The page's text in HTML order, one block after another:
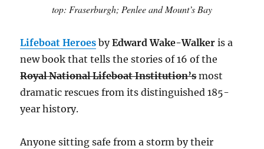
top: Fraserburgh; Penlee and Mount’s Bay
Lifeboat Heroes byEdward Wake-Walker is a
new book that tells the stories of 16 of the
Royal National Lifeboat Institution’smost
dramatic rescues from its distinguished 185-
year history.
Anyone sitting safe from a storm by their